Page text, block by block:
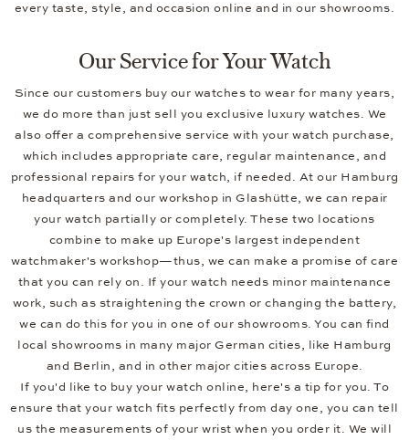
every taste, style, and occasion online and in our showrooms.
Our Service for Your Watch
Since our customers buy our watches to wear for many years,
we do more than just sell you exclusive luxury watches. We
also offer a comprehensive service with your watch purchase,
which includes appropriate care, regular maintenance, and
professional repairs for your watch, if needed. At our Hamburg
headquarters and our workshop in Glashütte, we can repair
your watch partially or completely. These two locations
combine to make up Europe's largest independent
watchmaker's workshop—thus, we can make a promise of care
that you can rely on. If your watch needs minor maintenance
work, such as straightening the crown or changing the battery,
we can do this for you in one of our showrooms. You can find
local showrooms in many major German cities, like Hamburg
and Berlin, and in other major cities across Europe.
If you'd like to buy your watch online, here's a tip for you. To
ensure that your watch fits perfectly from day one, you can tell
us the measurements of your wrist when you order it. We will